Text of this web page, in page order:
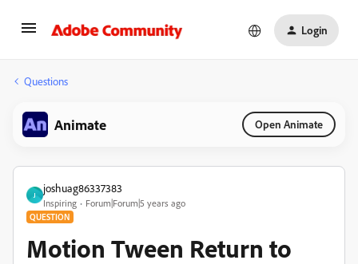
Login
Questions
Animate Open Animate
J
joshuag86337383
Inspiring Forum|Forum|5 years ago
QUESTION
Motion Tween Return to